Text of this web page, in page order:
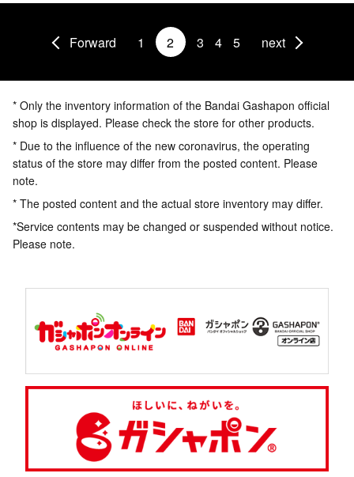
Forward 1 2 3 4 5 next
* Only the inventory information of the Bandai Gashapon official
shop is displayed. Please check the store for other products.
* Due to the influence of the new coronavirus, the operating
status of the store may differ from the posted content. Please
note.
* The posted content and the actual store inventory may differ.
*Service contents may be changed or suspended without notice.
Please note.